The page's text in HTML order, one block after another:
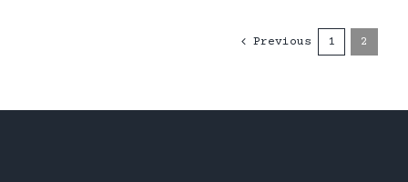
Previous 1 2